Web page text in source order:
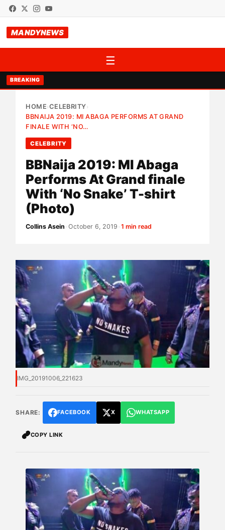
MANDYNEWS
☰
BREAKING
HOME›CELEBRITY›
BBNAIJA 2019: MI ABAGA PERFORMS AT GRAND
FINALE WITH ‘NO…
CELEBRITY
BBNaija 2019: MI Abaga
Performs At Grand finale
With ‘No Snake’ T-shirt
(Photo)
Collins Asein •October 6, 2019 •1 min read
IMG_20191006_221623
SHARE: FACEBOOK X WHATSAPP
COPY LINK